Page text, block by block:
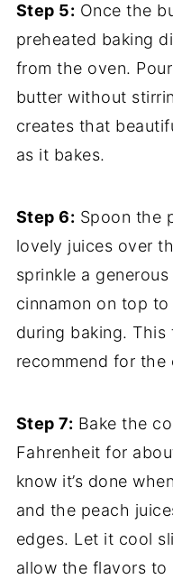
Step 5: Once the
preheated baking
from the oven.
butter without
creates that
as it bakes.
Step 6: Spoon the
lovely juices over
sprinkle a
cinnamon on top
during baking.
recommend for
Step 7: Bake the
Fahrenheit for
know it’s done
and the peach
edges. Let it cool
allow the flavors to